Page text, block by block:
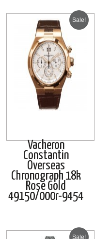
Sale!
Vacheron
Constantin
Overseas
Chronograph 18k
Rose Gold
49150/000r-9454
Sale!